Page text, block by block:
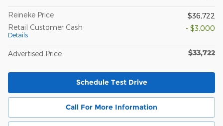
Reineke Price
$36,722
Retail Customer Cash
Details
- $3,000
Advertised Price $33,722
Schedule Test Drive
Call For More Information